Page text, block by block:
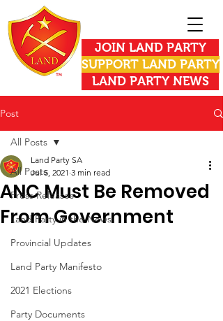
JOIN LAND PARTY
SUPPORT LAND PARTY
LAND PARTY NEWS
Post
All Posts
Press Releases
Land Party in the News
Provincial Updates
Land Party Manifesto
2021 Elections
Party Documents
All Posts
ANC Must Be Removed
From Government
Land Party SA
Jul 5, 2021 3 min read